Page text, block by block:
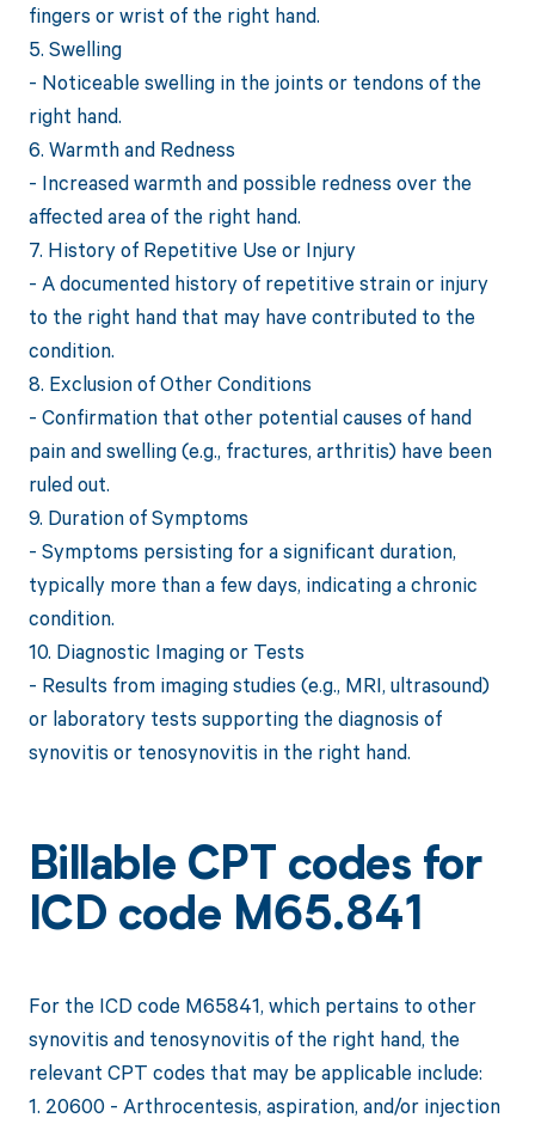
fingers or wrist of the right hand.
5. Swelling
- Noticeable swelling in the joints or tendons of the
right hand.
6. Warmth and Redness
- Increased warmth and possible redness over the
affected area of the right hand.
7. History of Repetitive Use or Injury
- A documented history of repetitive strain or injury
to the right hand that may have contributed to the
condition.
8. Exclusion of Other Conditions
- Confirmation that other potential causes of hand
pain and swelling (e.g., fractures, arthritis) have been
ruled out.
9. Duration of Symptoms
- Symptoms persisting for a significant duration,
typically more than a few days, indicating a chronic
condition.
10. Diagnostic Imaging or Tests
- Results from imaging studies (e.g., MRI, ultrasound)
or laboratory tests supporting the diagnosis of
synovitis or tenosynovitis in the right hand.
Billable CPT codes for
ICD code M65.841
For the ICD code M65841, which pertains to other
synovitis and tenosynovitis of the right hand, the
relevant CPT codes that may be applicable include:
1. 20600 - Arthrocentesis, aspiration, and/or injection